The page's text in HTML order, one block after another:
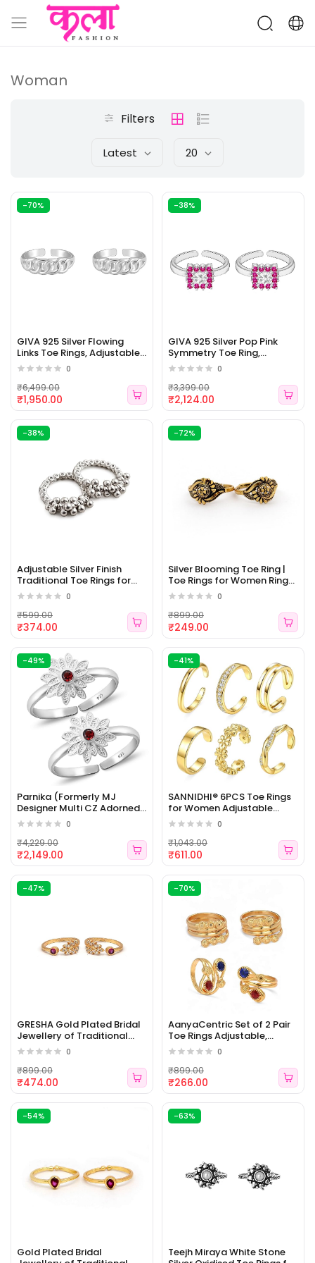
Woman
Filters
Latest 20
-70%
GIVA 925 Silver Flowing
Links Toe Rings, Adjustable|
Toe Rings for Women and
Girls | With Certificate of
Authenticity and 925 Stamp
| 6 Month Warranty [WJ -
479]
0
₹1,950.00
₹6,499.00
-38%
GIVA 925 Silver Pop Pink
Symmetry Toe Ring,
Adjustable | Toe Rings for
Women and Girls | With
Certificate of Authenticity
and 925 Stamp | 6 Month
Warranty [WJ - 478]
0
₹2,124.00
₹3,399.00
-38%
Adjustable Silver Finish
Traditional Toe Rings for
Women & Girls | Floral Ball
Design Bichiya, Oxidised
Silver Look, Comfortable
Daily Wear [WJ - 477]
0
₹374.00
₹599.00
-72%
Silver Blooming Toe Ring |
Toe Rings for Women Ring
for Girlfriend [WJ - 476]
0
₹249.00
₹899.00
-49%
Parnika (Formerly MJ
Designer Multi CZ Adorned
Silver Toe Rings in Pure 92.5
Sterling Silver for Women |
Chandi Bichiya [WJ - 475]
0
₹2,149.00
₹4,229.00
-41%
SANNIDHI® 6PCS Toe Rings
for Women Adjustable
Open Band CZ Flower
Chunky Gold Filled Toe Ring
Set for Summer Beach
Jewelry [WJ - 474]
0
₹611.00
₹1,043.00
-47%
GRESHA Gold Plated Bridal
Jewellery of Traditional
Ethnic Adjustable Toe Rings
for Girls and Women [WJ -
473]
0
₹474.00
₹899.00
-70%
AanyaCentric Set of 2 Pair
Toe Rings Adjustable,
Traditional & Fashion
Accessories [WJ - 472]
0
₹266.00
₹899.00
-54%
Gold Plated Bridal
-63%
Teejh Miraya White Stone